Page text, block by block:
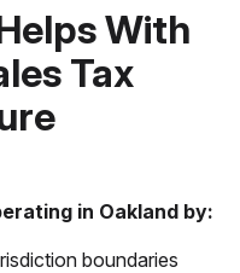
With
Tax
in Oakland by:
boundaries